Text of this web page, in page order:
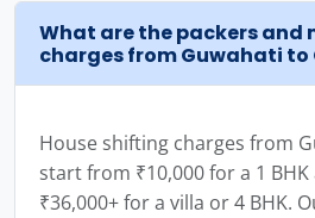
What are the packers and
charges from Guwahati to
House shifting charges from
start from ₹10,000 for a 1
₹36,000+ for a villa or 4 BHK.